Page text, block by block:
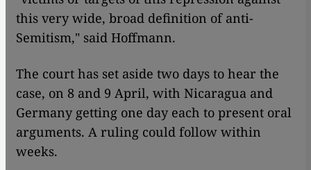
this very wide, broad definition of anti-
Semitism," said Hoffmann.
The court has set aside two days to hear the
case, on 8 and 9 April, with Nicaragua and
Germany getting one day each to present oral
arguments. A ruling could follow within
weeks.